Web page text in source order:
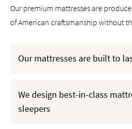
Our premium mattresses are
of American craftsmanship without
Our mattresses are built to
order itand it’s never stuffed in
durable mattress from night one
We design best-in-class
sleepers